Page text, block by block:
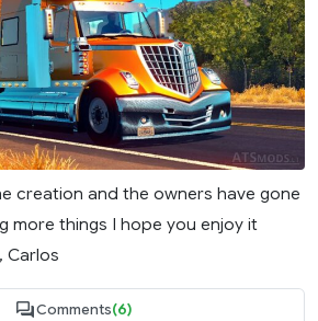
creation and the owners have gone
more things I hope you enjoy it
Carlos
Comments(6)